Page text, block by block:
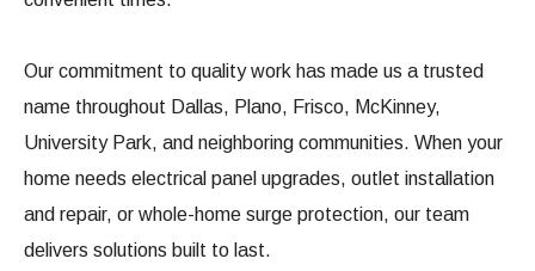
Our commitment to quality work has made us a trusted
name throughout Dallas, Plano, Frisco, McKinney,
University Park, and neighboring communities. When your
home needs electrical panel upgrades, outlet installation
and repair, or whole-home surge protection, our team
delivers solutions built to last.